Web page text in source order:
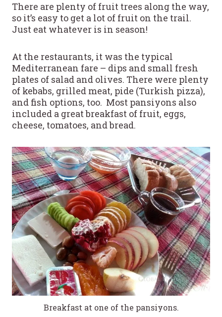
There are plenty of fruit trees along the way,
so it’s easy to get a lot of fruit on the trail.
Just eat whatever is in season!
At the restaurants, it was the typical
Mediterranean fare – dips and small fresh
plates of salad and olives. There were plenty
of kebabs, grilled meat, pide (Turkish pizza),
and fish options, too. Most pansiyons also
included a great breakfast of fruit, eggs,
cheese, tomatoes, and bread.
Breakfast at one of the pansiyons.